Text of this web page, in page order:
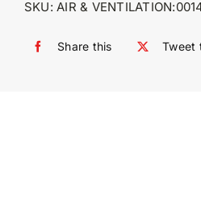
SKU:AIR &
Share this Tweet